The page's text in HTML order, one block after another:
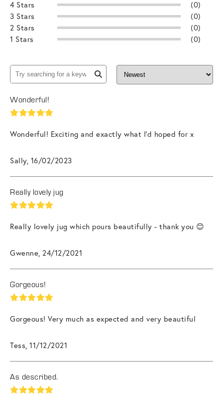
4 Stars
(0)
3 Stars
(0)
2 Stars
(0)
1 Stars
(0)
Wonderful!
Wonderful! Exciting and exactly what I’d hoped for x
Sally, 16/02/2023
Really lovely jug
Really lovely jug which pours beautifully - thank you 😊
Gwenne, 24/12/2021
Gorgeous!
Gorgeous! Very much as expected and very beautiful
Tess, 11/12/2021
As described.